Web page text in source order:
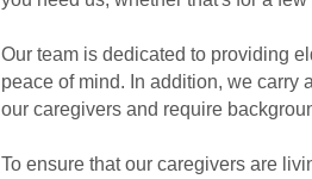
Our team is dedicated to providing
peace of mind. In addition, we carry
our caregivers and require
To ensure that our caregivers are